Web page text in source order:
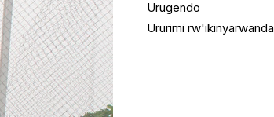
Urugendo
Ururimi rw'ikinyarwanda